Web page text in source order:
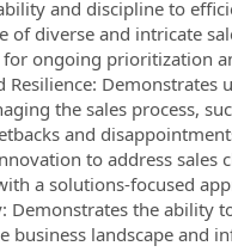
and discipline to
of diverse and intricate
ongoing prioritization
Resilience: Demonstrates
the sales process,
and
to address sales
a solutions-focused
Demonstrates the ability
business landscape and